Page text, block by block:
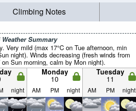
Climbing Notes
Weather Summary
Very mild (max 17°C on Tue afternoon, min
night). Winds decreasing (fresh winds from
Sun morning, calm by Mon night).
Monday
10
Tuesday
11
night AM PM night AM PM night